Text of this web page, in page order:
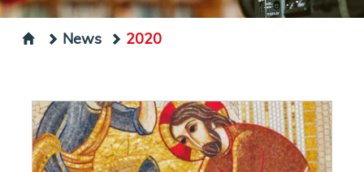
News 2020